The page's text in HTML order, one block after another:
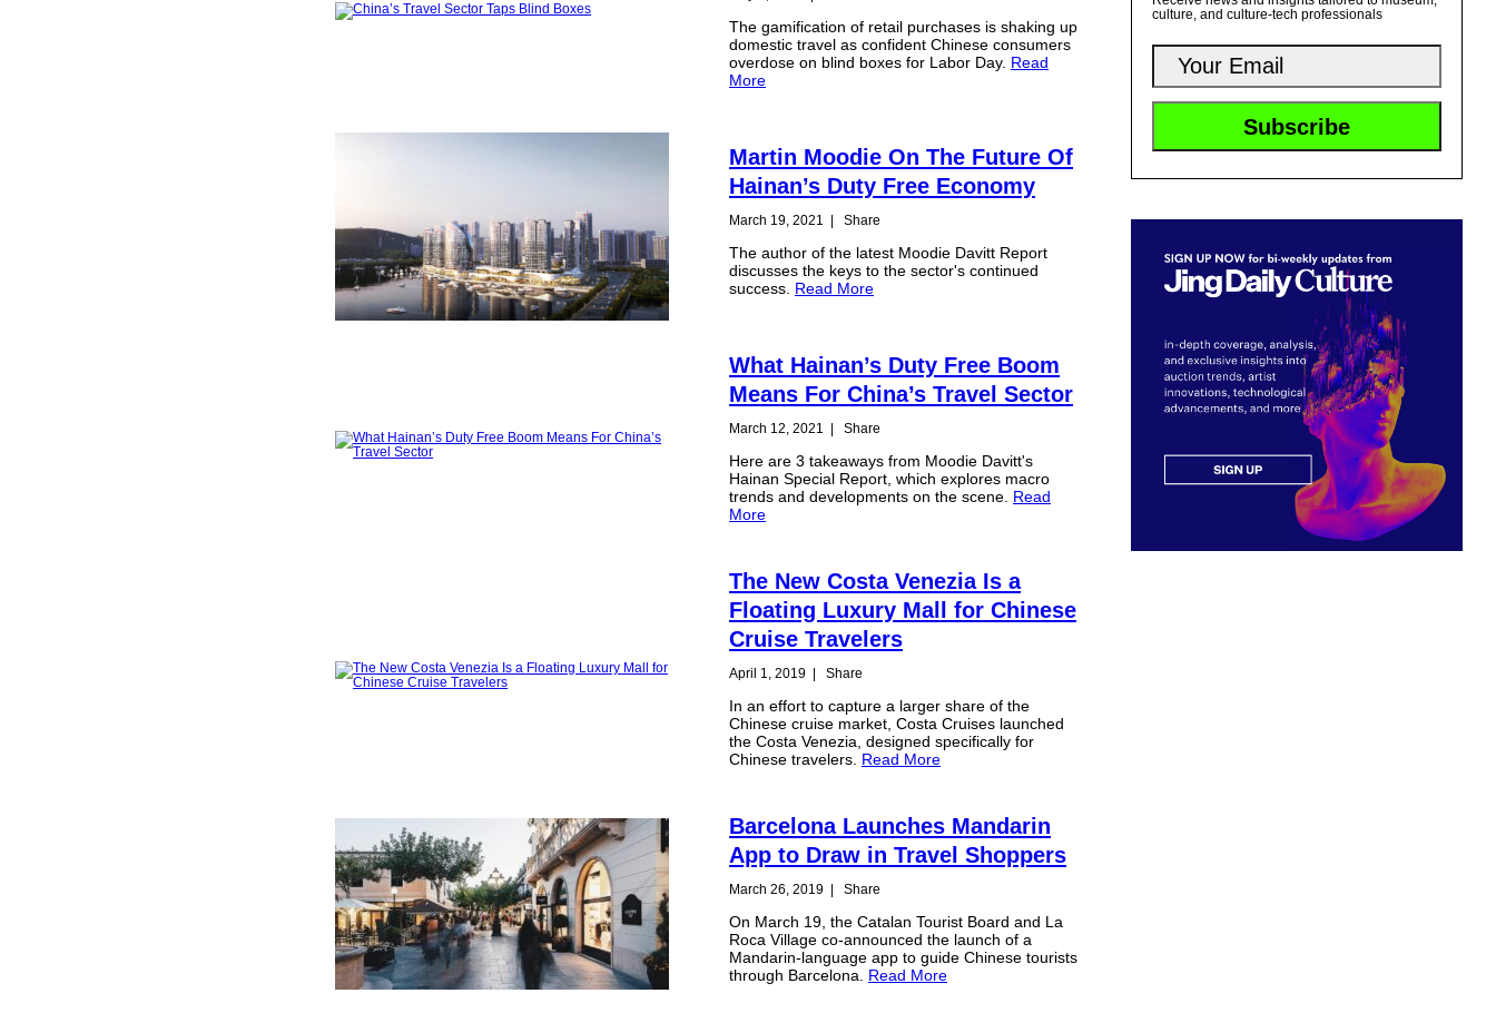
The gamification of retail purchases is shaking up
domestic travel as confident Chinese consumers
overdose on blind boxes for Labor Day. Read
More
Martin Moodie On The Future Of
Hainan’s Duty Free Economy
March 19, 2021 | Share
The author of the latest Moodie Davitt Report
discusses the keys to the sector's continued
success. Read More
What Hainan’s Duty Free Boom
Means For China’s Travel Sector
March 12, 2021 | Share
Here are 3 takeaways from Moodie Davitt's
Hainan Special Report, which explores macro
trends and developments on the scene. Read
More
The New Costa Venezia Is a
Floating Luxury Mall for Chinese
Cruise Travelers
April 1, 2019 Share
In an effort to capture a larger share of the
Chinese cruise market, Costa Cruises launched
the Costa Venezia, designed specifically for
Chinese travelers. Read More
Barcelona Launches Mandarin
App to Draw in Travel Shoppers
March 26, 2019 Share
On March 19, the Catalan Tourist Board and La
Roca Village co-announced the launch of a
Mandarin-language app to guide Chinese tourists
through Barcelona. Read More
culture, and culture-tech professionals